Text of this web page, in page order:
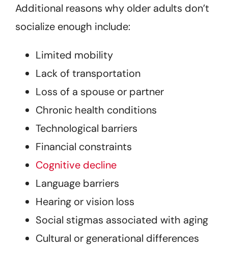
Additional reasons why older adults don’t
socialize enough include:
Limited mobility
Lack of transportation
Loss of a spouse or partner
Chronic health conditions
Technological barriers
Financial constraints
Cognitive decline
Language barriers
Hearing or vision loss
Social stigmas associated with aging
Cultural or generational differences